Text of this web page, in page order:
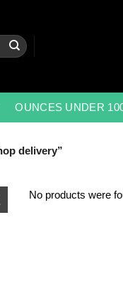
OUNCES UNDER
delivery”
No products were